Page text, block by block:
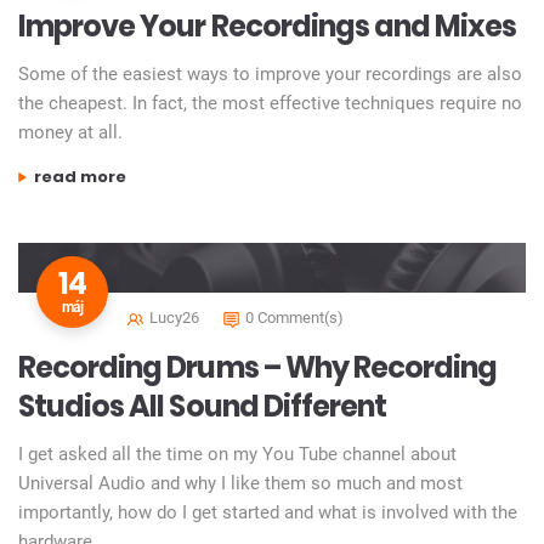
Improve Your Recordings and Mixes
Some of the easiest ways to improve your recordings are also
the cheapest. In fact, the most effective techniques require no
money at all.
read more
„improve your recordings and mixes”
14
máj
Lucy26 0 Comment(s)
Recording Drums – Why Recording
Studios All Sound Different
I get asked all the time on my You Tube channel about
Universal Audio and why I like them so much and most
importantly, how do I get started and what is involved with the